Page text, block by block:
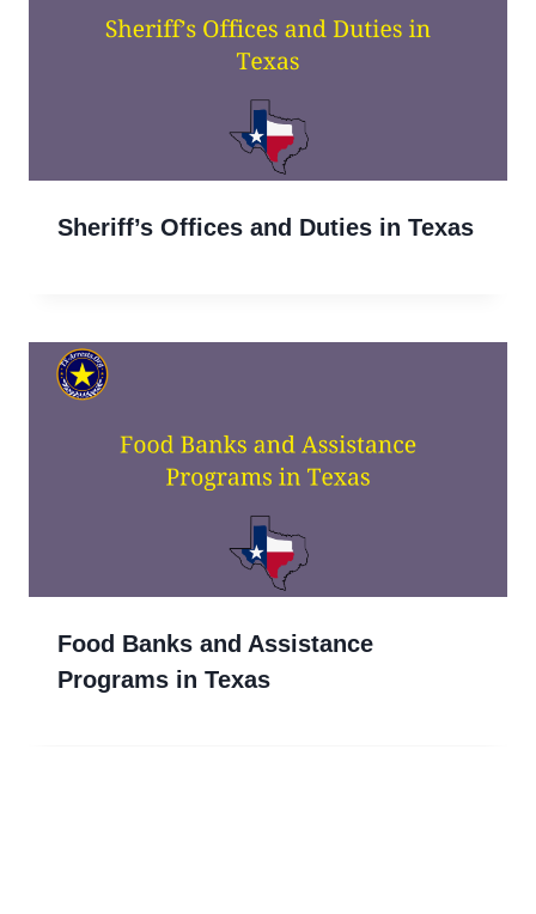
Sheriff’s Offices and Duties in Texas
Food Banks and Assistance
Programs in Texas